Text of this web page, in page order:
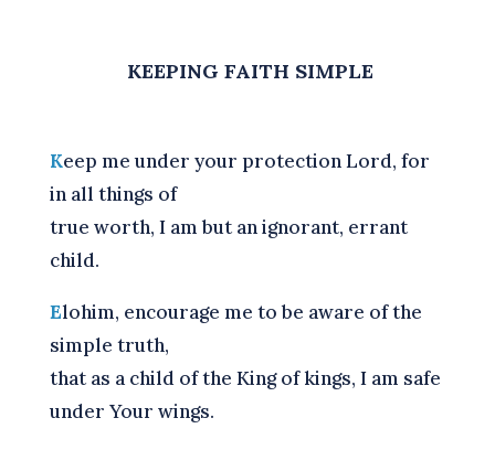
KEEPING FAITH SIMPLE
Keep me under your protection Lord, for
in all things of
true worth, I am but an ignorant, errant
child.
Elohim, encourage me to be aware of the
simple truth,
that as a child of the King of kings, I am safe
under Your wings.